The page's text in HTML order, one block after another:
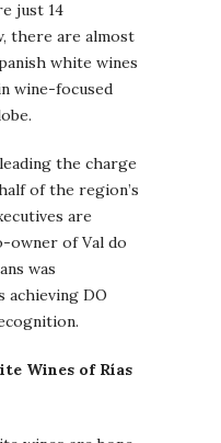
just 14
there are almost
white wines
wine-focused
the charge
of the region’s
are
owner of Val do
was
achieving DO
Wines of Rías